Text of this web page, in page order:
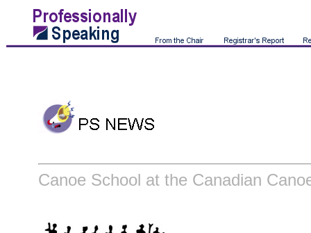
Canoe School at the Canadian